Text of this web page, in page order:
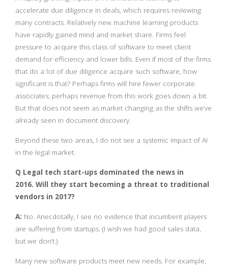
accelerate due diligence in deals, which requires reviewing
many contracts. Relatively new machine learning products
have rapidly gained mind and market share. Firms feel
pressure to acquire this class of software to meet client
demand for efficiency and lower bills. Even if most of the firms
that do a lot of due diligence acquire such software, how
significant is that? Perhaps firms will hire fewer corporate
associates; perhaps revenue from this work goes down a bit.
But that does not seem as market changing as the shifts we’ve
already seen in document discovery.
Beyond these two areas, I do not see a systemic impact of AI
in the legal market.
Q Legal tech start-ups dominated the news in
2016. Will they start becoming a threat to traditional
vendors in 2017?
A: No. Anecdotally, I see no evidence that incumbent players
are suffering from startups. (I wish we had good sales data,
but we don’t.)
Many new software products meet new needs. For example,